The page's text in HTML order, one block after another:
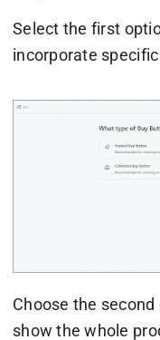
Select the first
incorporate
Choose the
show the whole